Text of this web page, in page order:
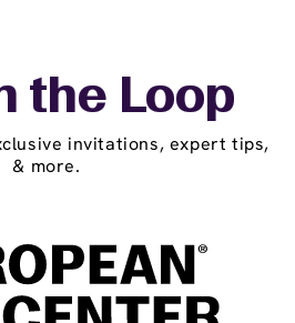
the Loop
invitations, expert tips,
& more.